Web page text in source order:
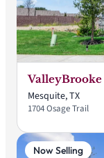
ValleyBrooke
Mesquite, TX
1704 Osage Trail
Now Selling